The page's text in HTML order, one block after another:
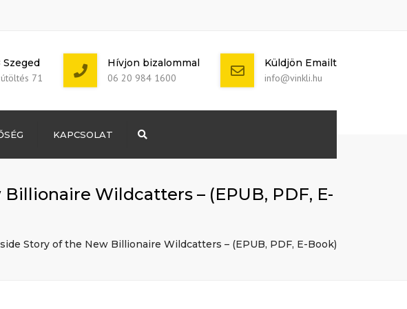
- Sat: 7:00 -
+ 386 40 111
Szeged
71
Hívjon bizalommal
06 20 984 1600
Küldjön Emailt
info@vinkli.hu
KAPCSOLAT
Wildcatters – (EPUB, PDF, E-
Story of the New Billionaire Wildcatters – (EPUB, PDF, E-Book)